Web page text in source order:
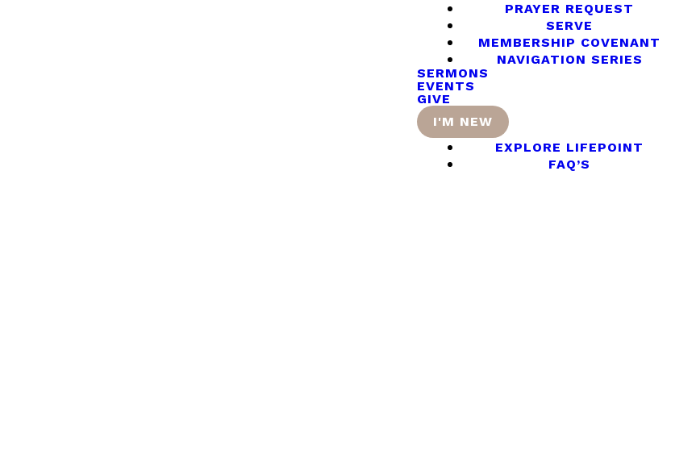
PRAYER REQUEST
SERVE
MEMBERSHIP COVENANT
NAVIGATION SERIES
SERMONS
EVENTS
GIVE
I'M NEW
EXPLORE LIFEPOINT
FAQ’S